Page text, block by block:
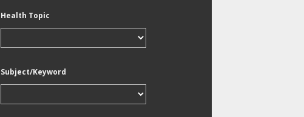
Health Topic
Subject/Keyword